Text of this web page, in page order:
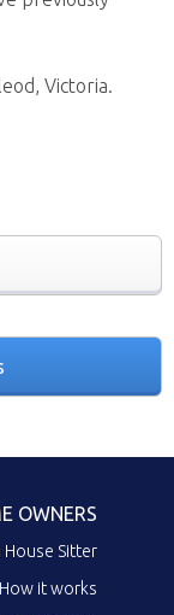
Victoria.
OWNERS
House Sitter
How it works